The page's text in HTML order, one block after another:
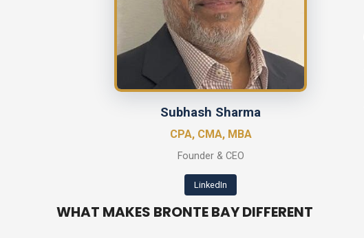
Subhash Sharma
CPA, CMA, MBA
Founder & CEO
LinkedIn
WHAT MAKES BRONTE BAY DIFFERENT